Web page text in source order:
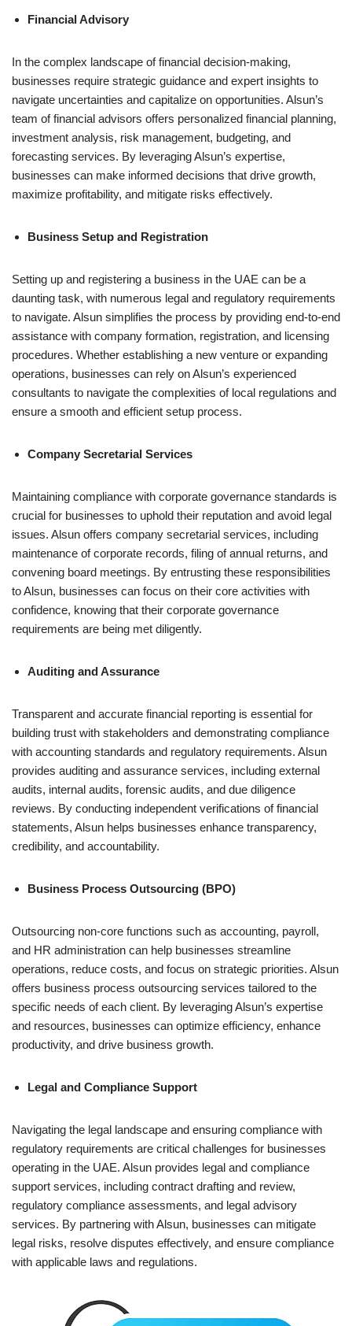
Financial Advisory
In the complex landscape of financial decision-making,
businesses require strategic guidance and expert insights to
navigate uncertainties and capitalize on opportunities. Alsun’s
team of financial advisors offers personalized financial planning,
investment analysis, risk management, budgeting, and
forecasting services. By leveraging Alsun’s expertise,
businesses can make informed decisions that drive growth,
maximize profitability, and mitigate risks effectively.
Business Setup and Registration
Setting up and registering a business in the UAE can be a
daunting task, with numerous legal and regulatory requirements
to navigate. Alsun simplifies the process by providing end-to-end
assistance with company formation, registration, and licensing
procedures. Whether establishing a new venture or expanding
operations, businesses can rely on Alsun’s experienced
consultants to navigate the complexities of local regulations and
ensure a smooth and efficient setup process.
Company Secretarial Services
Maintaining compliance with corporate governance standards is
crucial for businesses to uphold their reputation and avoid legal
issues. Alsun offers company secretarial services, including
maintenance of corporate records, filing of annual returns, and
convening board meetings. By entrusting these responsibilities
to Alsun, businesses can focus on their core activities with
confidence, knowing that their corporate governance
requirements are being met diligently.
Auditing and Assurance
Transparent and accurate financial reporting is essential for
building trust with stakeholders and demonstrating compliance
with accounting standards and regulatory requirements. Alsun
provides auditing and assurance services, including external
audits, internal audits, forensic audits, and due diligence
reviews. By conducting independent verifications of financial
statements, Alsun helps businesses enhance transparency,
credibility, and accountability.
Business Process Outsourcing (BPO)
Outsourcing non-core functions such as accounting, payroll,
and HR administration can help businesses streamline
operations, reduce costs, and focus on strategic priorities. Alsun
offers business process outsourcing services tailored to the
specific needs of each client. By leveraging Alsun’s expertise
and resources, businesses can optimize efficiency, enhance
productivity, and drive business growth.
Legal and Compliance Support
Navigating the legal landscape and ensuring compliance with
regulatory requirements are critical challenges for businesses
operating in the UAE. Alsun provides legal and compliance
support services, including contract drafting and review,
regulatory compliance assessments, and legal advisory
services. By partnering with Alsun, businesses can mitigate
legal risks, resolve disputes effectively, and ensure compliance
with applicable laws and regulations.